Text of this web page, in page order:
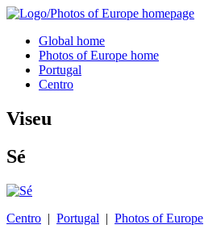
Global home
Photos of Europe home
Portugal
Centro
Viseu
Sé
Centro | Portugal | Photos of Europe